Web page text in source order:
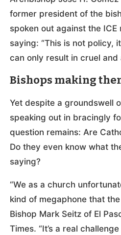
former president of the
spoken out against the ICE
saying: “This is not policy,
can only result in cruel and
Bishops making
Yet despite a groundswell
speaking out in bracingly
question remains: Are
Do they even know what
saying?
“We as a church
kind of megaphone that
Bishop Mark Seitz of El
Times. “It’s a real